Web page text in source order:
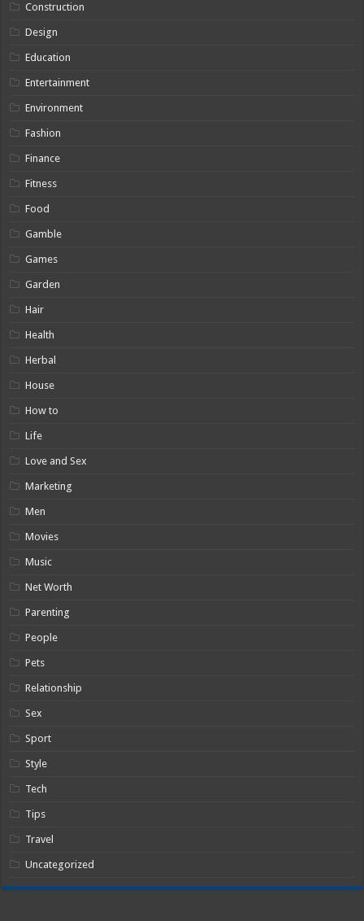
Construction
Design
Education
Entertainment
Environment
Fashion
Finance
Fitness
Food
Gamble
Games
Garden
Hair
Health
Herbal
House
How to
Life
Love and Sex
Marketing
Men
Movies
Music
Net Worth
Parenting
People
Pets
Relationship
Sex
Sport
Style
Tech
Tips
Travel
Uncategorized